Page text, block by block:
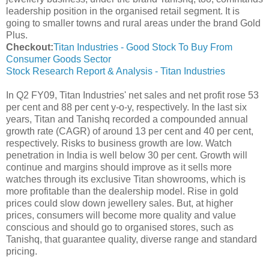
leadership position in the organised retail segment. It is
going to smaller towns and rural areas under the brand Gold
Plus.
Checkout:Titan Industries - Good Stock To Buy From
Consumer Goods Sector
Stock Research Report & Analysis - Titan Industries
In Q2 FY09, Titan Industries' net sales and net profit rose 53
per cent and 88 per cent y-o-y, respectively. In the last six
years, Titan and Tanishq recorded a compounded annual
growth rate (CAGR) of around 13 per cent and 40 per cent,
respectively. Risks to business growth are low. Watch
penetration in India is well below 30 per cent. Growth will
continue and margins should improve as it sells more
watches through its exclusive Titan showrooms, which is
more profitable than the dealership model. Rise in gold
prices could slow down jewellery sales. But, at higher
prices, consumers will become more quality and value
conscious and should go to organised stores, such as
Tanishq, that guarantee quality, diverse range and standard
pricing.